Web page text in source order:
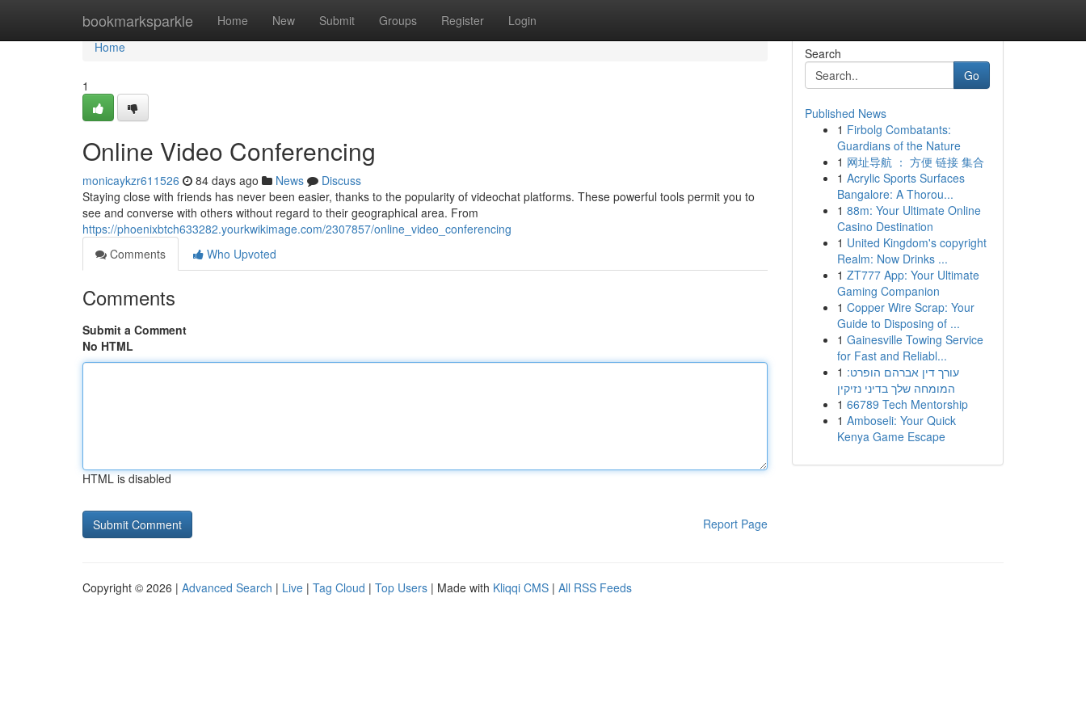
bookmarksparkle Home New Submit Groups Register Login
Home
Home
1
Online Video Conferencing
monicaykzr611526 84 days ago News
Discuss
Staying close with friends has never been easier, thanks to the popularity of videochat platforms. These powerful tools permit you to
see and converse with others without regard to their geographical area. From
https://phoenixbtch633282.yourkwikimage.com/2307857/online_video_conferencing
Comments
Who Upvoted
Comments
Submit a Comment
No HTML
HTML is disabled
Report Page
Search
Go
Published News
1 Firbolg Combatants:
Guardians of the Nature
1 网址导航 ： 方便 链接 集合
1 Acrylic Sports Surfaces
Bangalore: A Thorou...
1 88m: Your Ultimate Online
Casino Destination
1 United Kingdom's copyright
Realm: Now Drinks ...
1 ZT777 App: Your Ultimate
Gaming Companion
1 Copper Wire Scrap: Your
Guide to Disposing of ...
1 Gainesville Towing Service
for Fast and Reliabl...
1 עורך דין אברהם הופרט:
המומחה שלך בדיני נזיקין
1 66789 Tech Mentorship
1 Amboseli: Your Quick
Kenya Game Escape
Copyright © 2026 | Advanced Search | Live | Tag Cloud | Top Users | Made with Kliqqi CMS | All RSS Feeds